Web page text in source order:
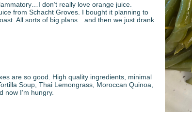
don’t really love orange juice.
from Schacht Groves. I bought it planning to
All sorts of big plans…and then we just drank
are so good. High quality ingredients, minimal
Soup, Thai Lemongrass, Moroccan Quinoa,
now I’m hungry.